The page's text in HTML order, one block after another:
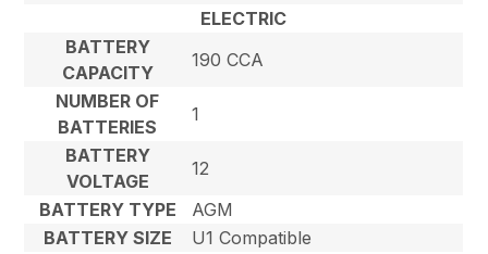
ELECTRIC
BATTERY
CAPACITY
190 CCA
NUMBER OF
BATTERIES
1
BATTERY
VOLTAGE
12
BATTERY TYPE
AGM
BATTERY SIZE
U1 Compatible